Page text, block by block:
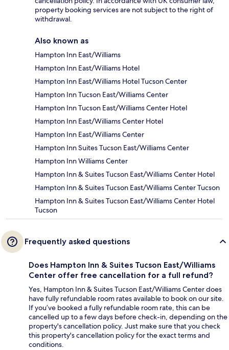
property booking services are not subject to the right of
withdrawal.
Also known as
Hampton Inn East/Williams
Hampton Inn East/Williams Hotel
Hampton Inn East/Williams Hotel Tucson Center
Hampton Inn Tucson East/Williams Center
Hampton Inn Tucson East/Williams Center Hotel
Hampton Inn East/Williams Center Hotel
Hampton Inn East/Williams Center
Hampton Inn Suites Tucson East/Williams Center
Hampton Inn Williams Center
Hampton Inn & Suites Tucson East/Williams Center Hotel
Hampton Inn & Suites Tucson East/Williams Center Tucson
Hampton Inn & Suites Tucson East/Williams Center Hotel
Tucson
Frequently asked questions
Does Hampton Inn & Suites Tucson East/Williams
Center offer free cancellation for a full refund?
Yes, Hampton Inn & Suites Tucson East/Williams Center does
have fully refundable room rates available to book on our site.
If you’ve booked a fully refundable room rate, this can be
cancelled up to a few days before check-in, depending on the
property's cancellation policy. Just make sure that you check
this property's cancellation policy for the exact terms and
conditions.